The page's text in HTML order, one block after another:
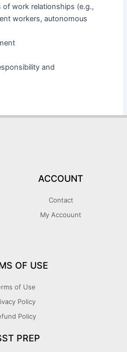
work relationships (e.g.,
workers, autonomous
and
ACCOUNT
Contact
My Accouunt
OF USE
of Use
Policy
Policy
PREP